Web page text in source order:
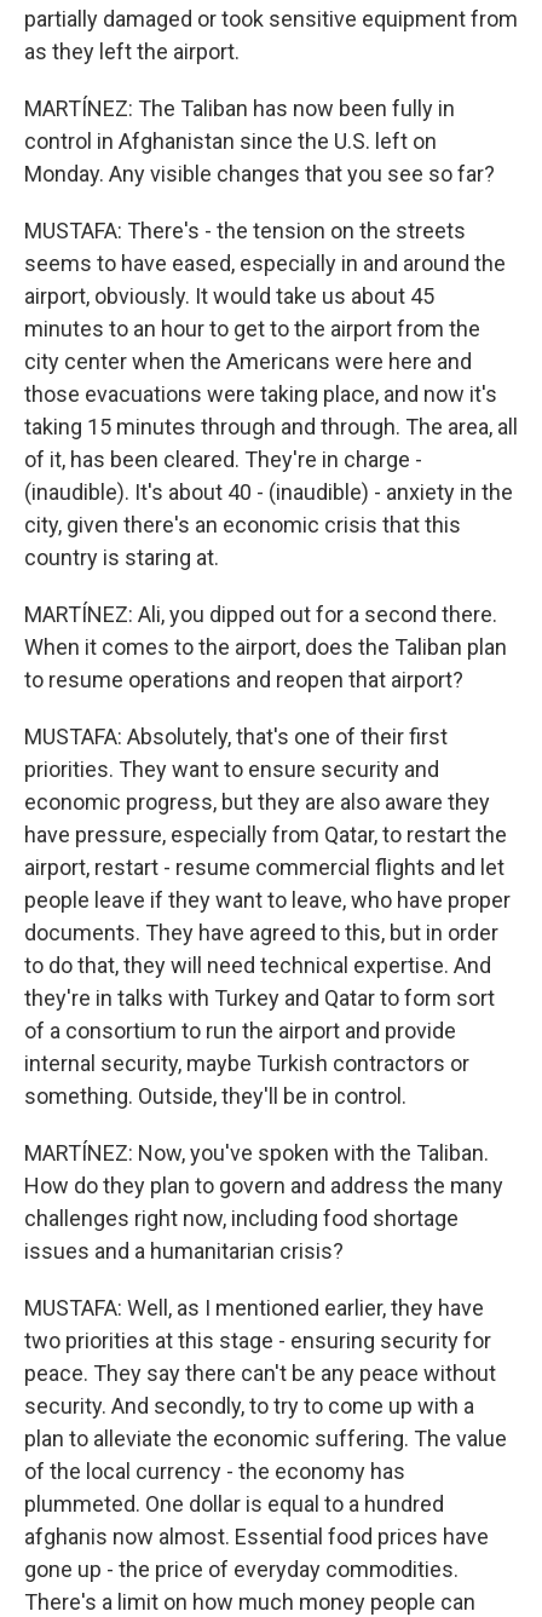
partially damaged or took sensitive equipment from
as they left the airport.
MARTÍNEZ: The Taliban has now been fully in
control in Afghanistan since the U.S. left on
Monday. Any visible changes that you see so far?
MUSTAFA: There's - the tension on the streets
seems to have eased, especially in and around the
airport, obviously. It would take us about 45
minutes to an hour to get to the airport from the
city center when the Americans were here and
those evacuations were taking place, and now it's
taking 15 minutes through and through. The area, all
of it, has been cleared. They're in charge -
(inaudible). It's about 40 - (inaudible) - anxiety in the
city, given there's an economic crisis that this
country is staring at.
MARTÍNEZ: Ali, you dipped out for a second there.
When it comes to the airport, does the Taliban plan
to resume operations and reopen that airport?
MUSTAFA: Absolutely, that's one of their first
priorities. They want to ensure security and
economic progress, but they are also aware they
have pressure, especially from Qatar, to restart the
airport, restart - resume commercial flights and let
people leave if they want to leave, who have proper
documents. They have agreed to this, but in order
to do that, they will need technical expertise. And
they're in talks with Turkey and Qatar to form sort
of a consortium to run the airport and provide
internal security, maybe Turkish contractors or
something. Outside, they'll be in control.
MARTÍNEZ: Now, you've spoken with the Taliban.
How do they plan to govern and address the many
challenges right now, including food shortage
issues and a humanitarian crisis?
MUSTAFA: Well, as I mentioned earlier, they have
two priorities at this stage - ensuring security for
peace. They say there can't be any peace without
security. And secondly, to try to come up with a
plan to alleviate the economic suffering. The value
of the local currency - the economy has
plummeted. One dollar is equal to a hundred
afghanis now almost. Essential food prices have
gone up - the price of everyday commodities.
There's a limit on how much money people can